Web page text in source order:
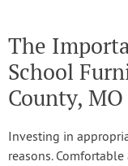
The
School
County, MO
Investing in
reasons.